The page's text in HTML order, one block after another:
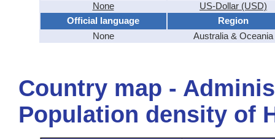
None
US-Dollar (USD)
Official language
Region
None
Australia & Oceania
Country map -
Population density of